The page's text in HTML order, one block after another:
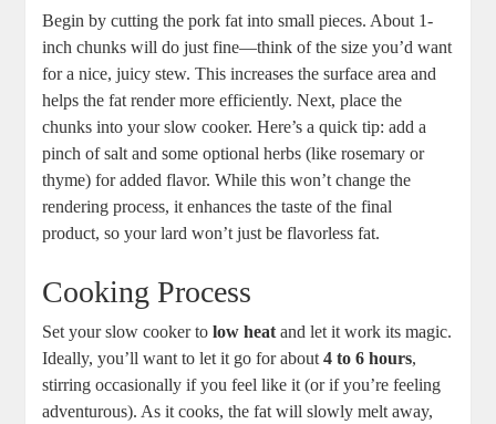
Begin by cutting the pork fat into small pieces. About 1-
inch chunks will do just fine—think of the size you’d want
for a nice, juicy stew. This increases the surface area and
helps the fat render more efficiently. Next, place the
chunks into your slow cooker. Here’s a quick tip: add a
pinch of salt and some optional herbs (like rosemary or
thyme) for added flavor. While this won’t change the
rendering process, it enhances the taste of the final
product, so your lard won’t just be flavorless fat.
Cooking Process
Set your slow cooker tolow heat and let it work its magic.
Ideally, you’ll want to let it go for about4 to 6 hours,
stirring occasionally if you feel like it (or if you’re feeling
adventurous). As it cooks, the fat will slowly melt away,